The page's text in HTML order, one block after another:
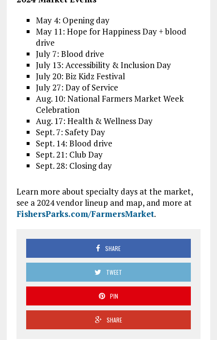
May 4: Opening day
May 11: Hope for Happiness Day + blood
drive
July 7: Blood drive
July 13: Accessibility & Inclusion Day
July 20: Biz Kidz Festival
July 27: Day of Service
Aug. 10: National Farmers Market Week
Celebration
Aug. 17: Health & Wellness Day
Sept. 7: Safety Day
Sept. 14: Blood drive
Sept. 21: Club Day
Sept. 28: Closing day
Learn more about specialty days at the market,
see a 2024 vendor lineup and map, and more at
FishersParks.com/FarmersMarket.
SHARE
TWEET
PIN
SHARE